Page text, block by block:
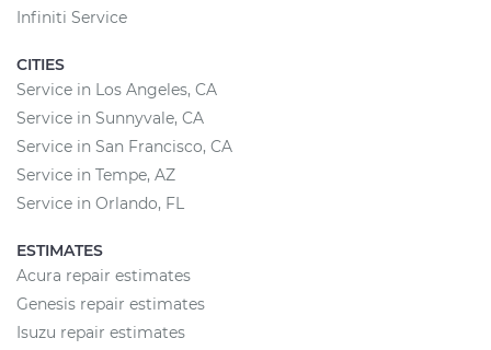
Infiniti Service
CITIES
Service in Los Angeles, CA
Service in Sunnyvale, CA
Service in San Francisco, CA
Service in Tempe, AZ
Service in Orlando, FL
ESTIMATES
Acura repair estimates
Genesis repair estimates
Isuzu repair estimates